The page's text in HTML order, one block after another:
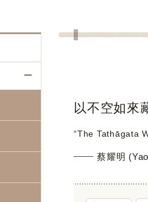
以不空如來
“The Tathāgata
蔡耀明